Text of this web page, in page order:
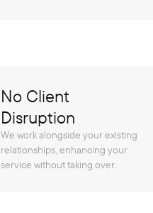
No Client
Disruption
We work alongside your existing
relationships, enhancing your
service without taking over.